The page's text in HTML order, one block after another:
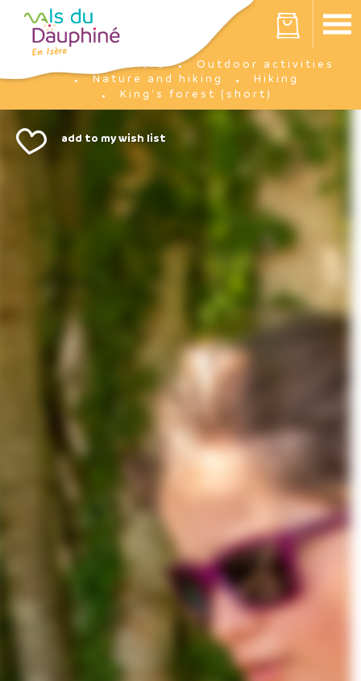
Your cart is empty
I'm there
Outdoor activities
Nature and hiking
Hiking
King's forest (short)
Cookies management panel